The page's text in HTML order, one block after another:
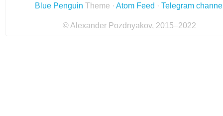
Blue Penguin Theme · Atom Feed · Telegram
© Alexander Pozdnyakov, 2015–2022